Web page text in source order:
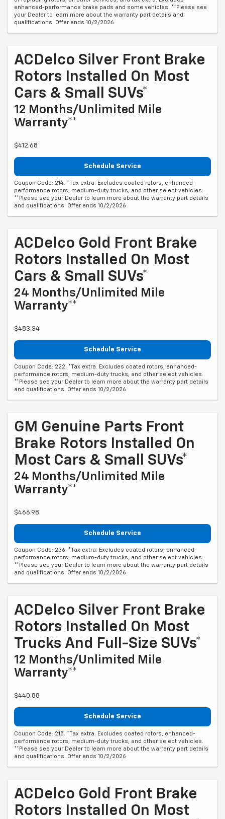
enhanced-performance brake pads and some vehicles. **Please see
your Dealer to learn more about the warranty part details and
qualifications. Offer ends 10/2/2026
ACDelco Silver Front Brake
Rotors Installed On Most
Cars & Small SUVs*
12 Months/Unlimited Mile
Warranty**
$412.68
Schedule Service
Coupon Code: 214. *Tax extra. Excludes coated rotors, enhanced-
performance rotors, medium-duty trucks, and other select vehicles.
**Please see your Dealer to learn more about the warranty part details
and qualifications. Offer ends 10/2/2026
ACDelco Gold Front Brake
Rotors Installed On Most
Cars & Small SUVs*
24 Months/Unlimited Mile
Warranty**
$483.34
Schedule Service
Coupon Code: 222. *Tax extra. Excludes coated rotors, enhanced-
performance rotors, medium-duty trucks, and other select vehicles.
**Please see your Dealer to learn more about the warranty part details
and qualifications. Offer ends 10/2/2026
GM Genuine Parts Front
Brake Rotors Installed On
Most Cars & Small SUVs*
24 Months/Unlimited Mile
Warranty**
$466.98
Schedule Service
Coupon Code: 236. *Tax extra. Excludes coated rotors, enhanced-
performance rotors, medium-duty trucks, and other select vehicles.
**Please see your Dealer to learn more about the warranty part details
and qualifications. Offer ends 10/2/2026
ACDelco Silver Front Brake
Rotors Installed On Most
Trucks And Full-Size SUVs*
12 Months/Unlimited Mile
Warranty**
$440.88
Schedule Service
Coupon Code: 215. *Tax extra. Excludes coated rotors, enhanced-
performance rotors, medium-duty trucks, and other select vehicles.
**Please see your Dealer to learn more about the warranty part details
and qualifications. Offer ends 10/2/2026
ACDelco Gold Front Brake
Rotors Installed On Most